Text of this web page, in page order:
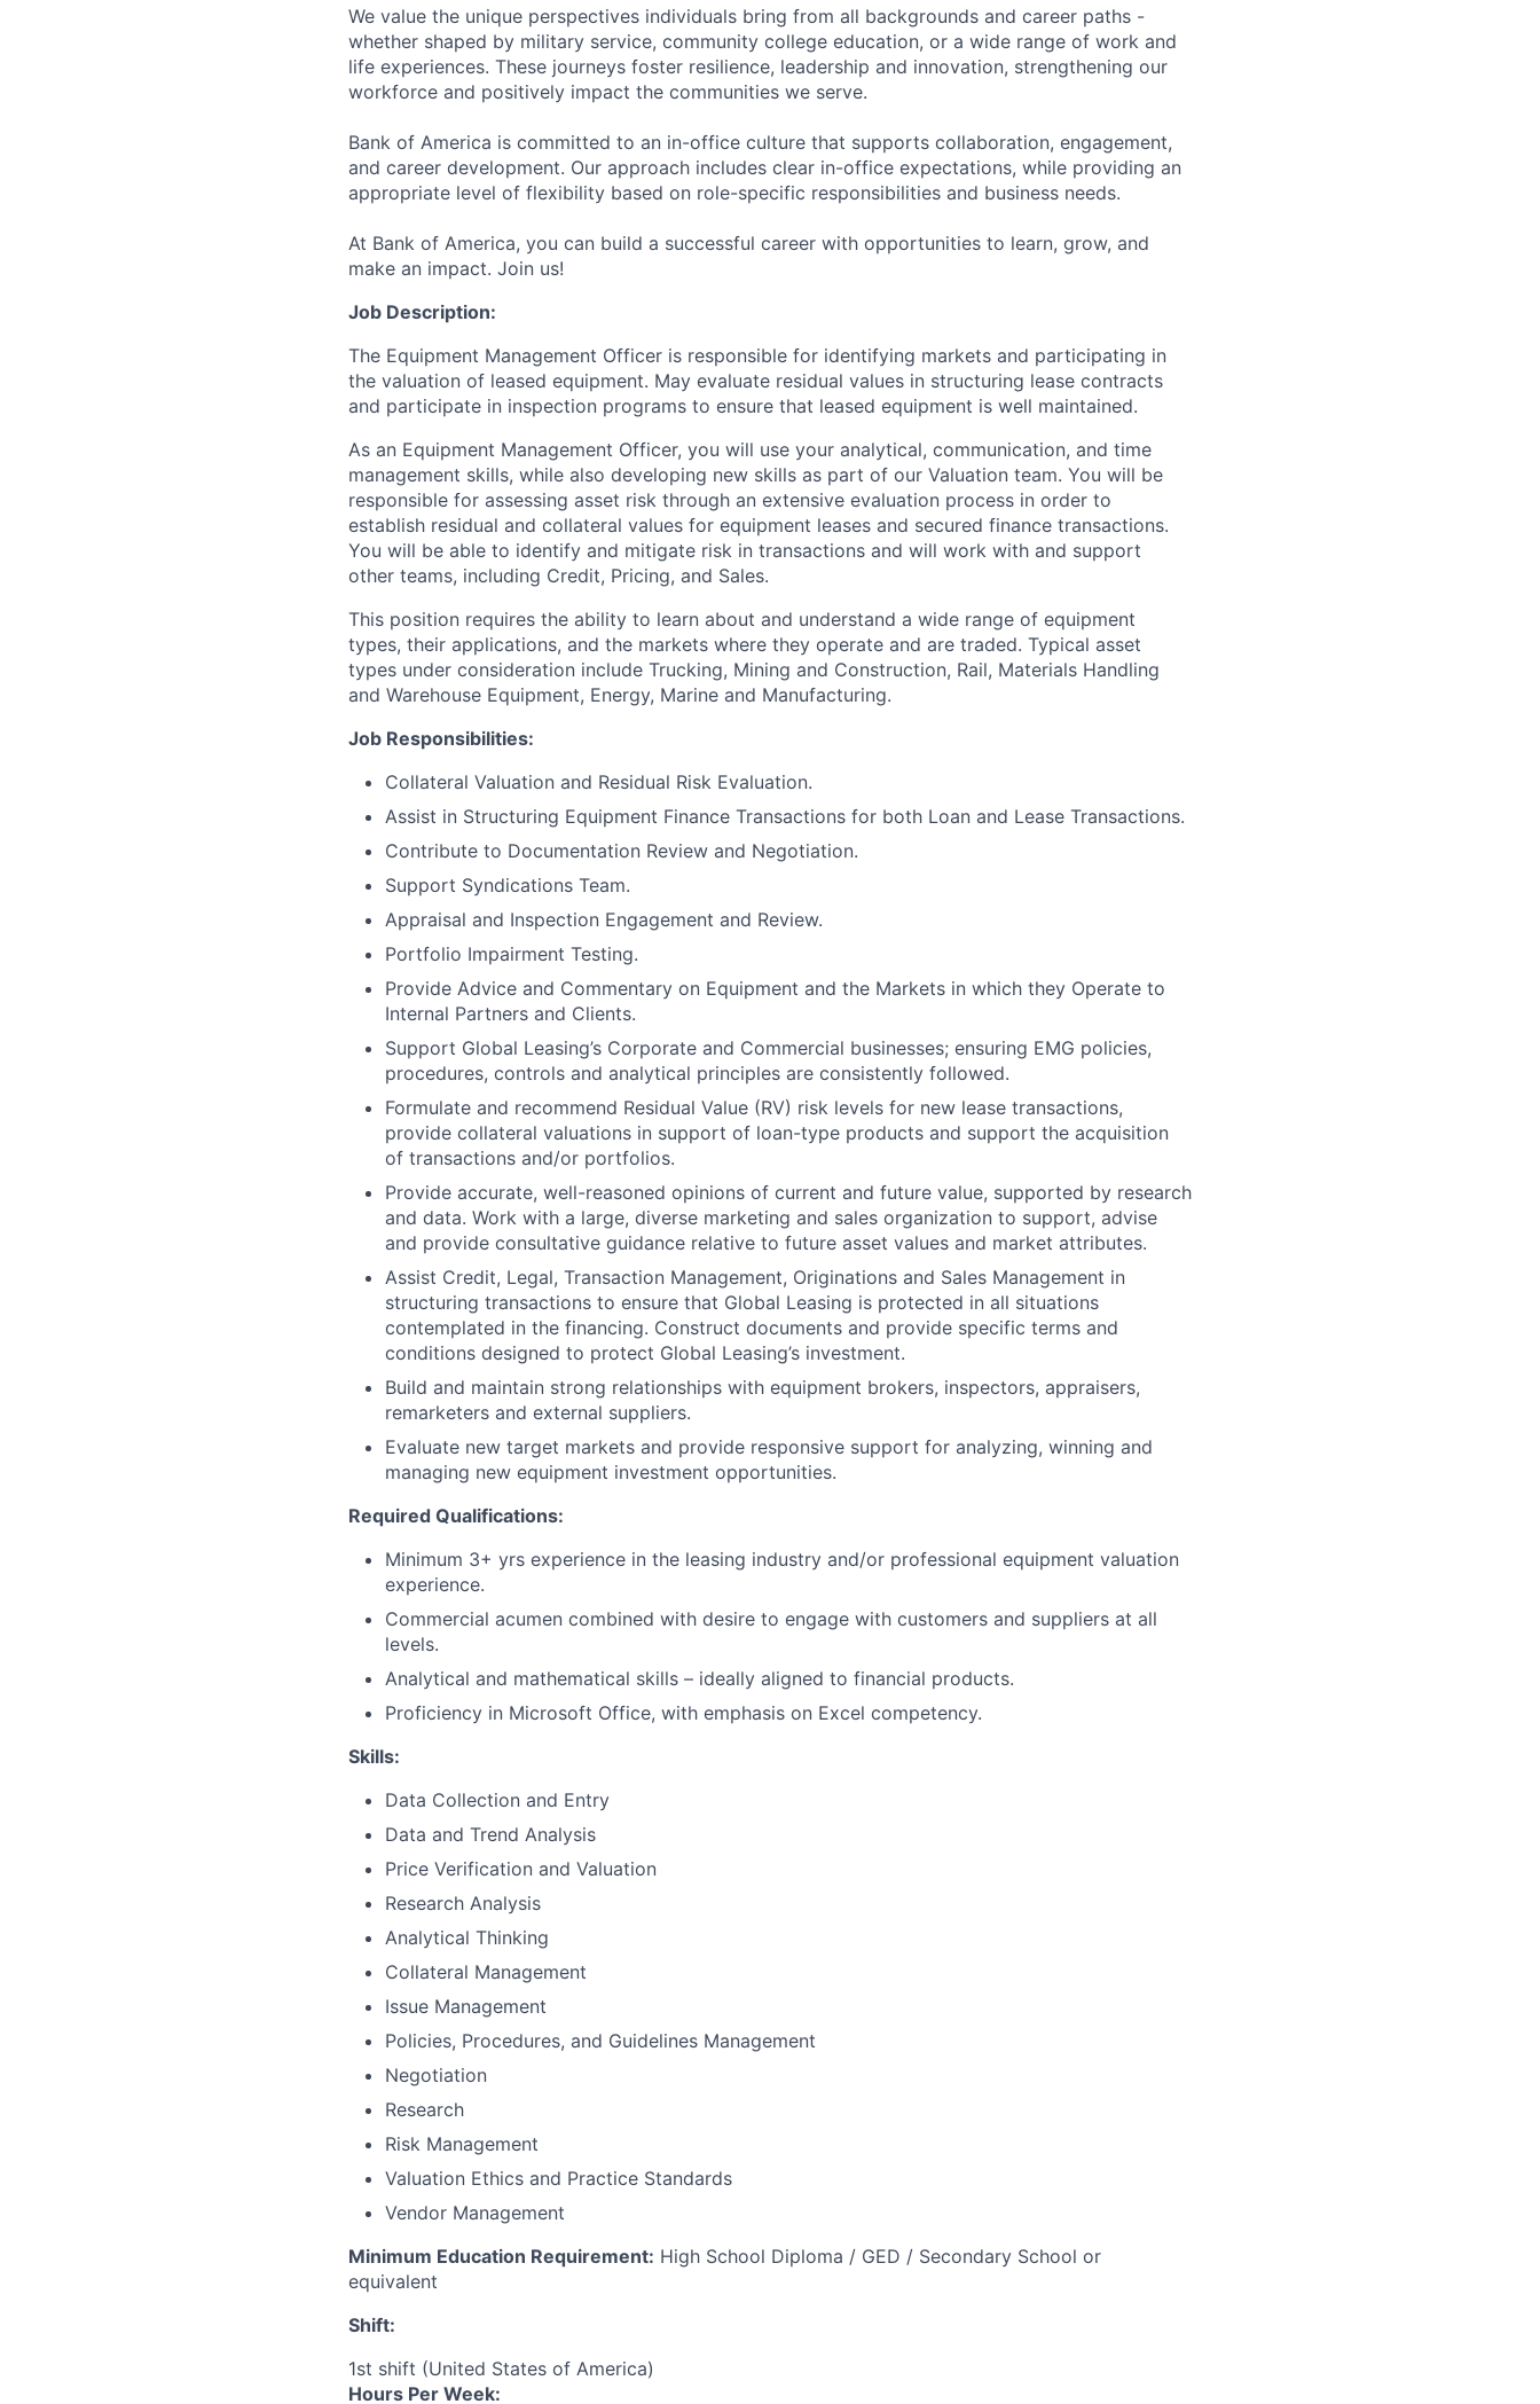
We value the unique perspectives individuals bring from all backgrounds and career paths -
whether shaped by military service, community college education, or a wide range of work and
life experiences. These journeys foster resilience, leadership and innovation, strengthening our
workforce and positively impact the communities we serve.
Bank of America is committed to an in-office culture that supports collaboration, engagement,
and career development. Our approach includes clear in-office expectations, while providing an
appropriate level of flexibility based on role-specific responsibilities and business needs.
At Bank of America, you can build a successful career with opportunities to learn, grow, and
make an impact. Join us!
Job Description:
The Equipment Management Officer is responsible for identifying markets and participating in
the valuation of leased equipment. May evaluate residual values in structuring lease contracts
and participate in inspection programs to ensure that leased equipment is well maintained.
As an Equipment Management Officer, you will use your analytical, communication, and time
management skills, while also developing new skills as part of our Valuation team. You will be
responsible for assessing asset risk through an extensive evaluation process in order to
establish residual and collateral values for equipment leases and secured finance transactions.
You will be able to identify and mitigate risk in transactions and will work with and support
other teams, including Credit, Pricing, and Sales.
This position requires the ability to learn about and understand a wide range of equipment
types, their applications, and the markets where they operate and are traded. Typical asset
types under consideration include Trucking, Mining and Construction, Rail, Materials Handling
and Warehouse Equipment, Energy, Marine and Manufacturing.
Job Responsibilities:
Collateral Valuation and Residual Risk Evaluation.
Assist in Structuring Equipment Finance Transactions for both Loan and Lease Transactions.
Contribute to Documentation Review and Negotiation.
Support Syndications Team.
Appraisal and Inspection Engagement and Review.
Portfolio Impairment Testing.
Provide Advice and Commentary on Equipment and the Markets in which they Operate to
Internal Partners and Clients.
Support Global Leasing’s Corporate and Commercial businesses; ensuring EMG policies,
procedures, controls and analytical principles are consistently followed.
Formulate and recommend Residual Value (RV) risk levels for new lease transactions,
provide collateral valuations in support of loan-type products and support the acquisition
of transactions and/or portfolios.
Provide accurate, well-reasoned opinions of current and future value, supported by research
and data. Work with a large, diverse marketing and sales organization to support, advise
and provide consultative guidance relative to future asset values and market attributes.
Assist Credit, Legal, Transaction Management, Originations and Sales Management in
structuring transactions to ensure that Global Leasing is protected in all situations
contemplated in the financing. Construct documents and provide specific terms and
conditions designed to protect Global Leasing’s investment.
Build and maintain strong relationships with equipment brokers, inspectors, appraisers,
remarketers and external suppliers.
Evaluate new target markets and provide responsive support for analyzing, winning and
managing new equipment investment opportunities.
Required Qualifications:
Minimum 3+ yrs experience in the leasing industry and/or professional equipment valuation
experience.
Commercial acumen combined with desire to engage with customers and suppliers at all
levels.
Analytical and mathematical skills – ideally aligned to financial products.
Proficiency in Microsoft Office, with emphasis on Excel competency.
Skills:
Data Collection and Entry
Data and Trend Analysis
Price Verification and Valuation
Research Analysis
Analytical Thinking
Collateral Management
Issue Management
Policies, Procedures, and Guidelines Management
Negotiation
Research
Risk Management
Valuation Ethics and Practice Standards
Vendor Management
Minimum Education Requirement: High School Diploma / GED / Secondary School or
equivalent
Shift:
1st shift (United States of America)
Hours Per Week: